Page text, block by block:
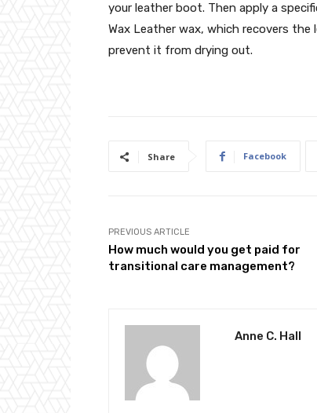
your leather boot. Then apply a
Wax Leather wax, which recovers
prevent it from drying out.
Share Facebook
PREVIOUS ARTICLE
How much would you get paid for
transitional care management?
Anne C. Hall